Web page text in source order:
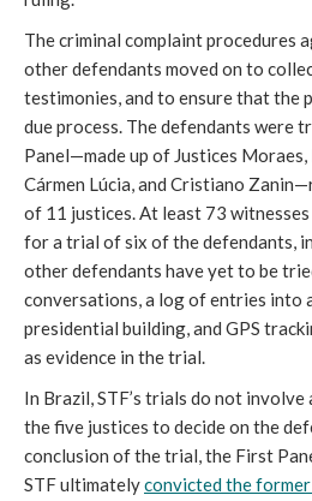
The criminal complaint procedures
other defendants moved on to
testimonies, and to ensure that the
due process. The defendants were
Panel—made up of Justices
Cármen Lúcia, and Cristiano
of 11 justices. At least 73
for a trial of six of the defendants,
other defendants have yet to be
conversations, a log of entries into
presidential building, and GPS
as evidence in the trial.
In Brazil, STF’s trials do not
the five justices to decide on the
conclusion of the trial, the First
STF ultimatelyconvicted the